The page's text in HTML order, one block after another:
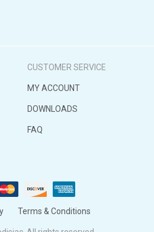
CUSTOMER SERVICE
MY ACCOUNT
DOWNLOADS
FAQ
Terms & Conditions